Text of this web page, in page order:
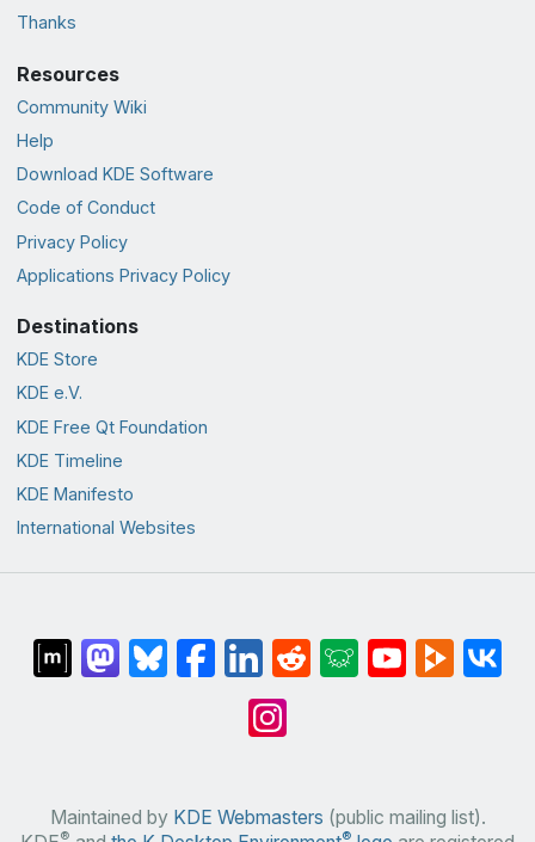
Thanks
Resources
Community Wiki
Help
Download KDE Software
Code of Conduct
Privacy Policy
Applications Privacy Policy
Destinations
KDE Store
KDE e.V.
KDE Free Qt Foundation
KDE Timeline
KDE Manifesto
International Websites
Maintained by KDE Webmasters (public mailing list).
® ®